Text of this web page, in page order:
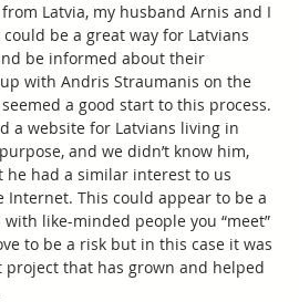
Latvia, my husband Arnis and I
be a great way for Latvians
be informed about their
with Andris Straumanis on the
a good start to this process.
a website for Latvians living in
and we didn’t know him,
had a similar interest to us
Internet. This could appear to be a
like-minded people you “meet”
to be a risk but in this case it was
that has grown and helped